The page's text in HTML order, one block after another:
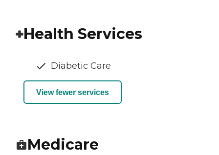
Health Services
Diabetic Care
View fewer services
Medicare